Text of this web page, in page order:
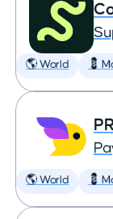
🌎 World 💈
🌎 World 💈